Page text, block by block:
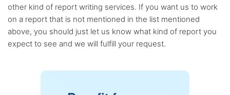
other kind of report writing services. If you want us to work
on a report that is not mentioned in the list mentioned
above, you should just let us know what kind of report you
expect to see and we will fulfill your request.